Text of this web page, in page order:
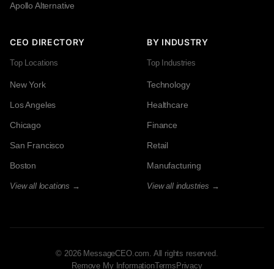
Apollo Alternative
CEO DIRECTORY
Top Locations
New York
Los Angeles
Chicago
San Francisco
Boston
View all locations →
BY INDUSTRY
Top Industries
Technology
Healthcare
Finance
Retail
Manufacturing
View all industries →
© 2026 MessageCEO.com. All rights reserved.
Remove My InformationTerms Privacy